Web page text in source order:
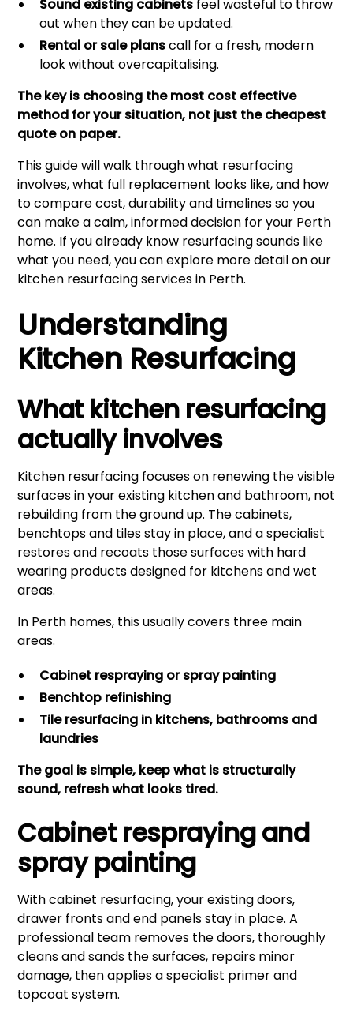
Sound existing cabinets feel wasteful to throw
out when they can be updated.
Rental or sale planscall for a fresh, modern
look without overcapitalising.
The key is choosing the most cost effective
method for your situation, not just the cheapest
quote on paper.
This guide will walk through what resurfacing
involves, what full replacement looks like, and how
to compare cost, durability and timelines so you
can make a calm, informed decision for your Perth
home. If you already know resurfacing sounds like
what you need, you can explore more detail on our
kitchen resurfacing services in Perth.
Understanding
Kitchen Resurfacing
What kitchen resurfacing
actually involves
Kitchen resurfacing focuses on renewing the visible
surfaces in your existing kitchen and bathroom, not
rebuilding from the ground up. The cabinets,
benchtops and tiles stay in place, and a specialist
restores and recoats those surfaces with hard
wearing products designed for kitchens and wet
areas.
In Perth homes, this usually covers three main
areas.
Cabinet respraying or spray painting
Benchtop refinishing
Tile resurfacing in kitchens, bathrooms and
laundries
The goal is simple, keep what is structurally
sound, refresh what looks tired.
Cabinet respraying and
spray painting
With cabinet resurfacing, your existing doors,
drawer fronts and end panels stay in place. A
professional team removes the doors, thoroughly
cleans and sands the surfaces, repairs minor
damage, then applies a specialist primer and
topcoat system.